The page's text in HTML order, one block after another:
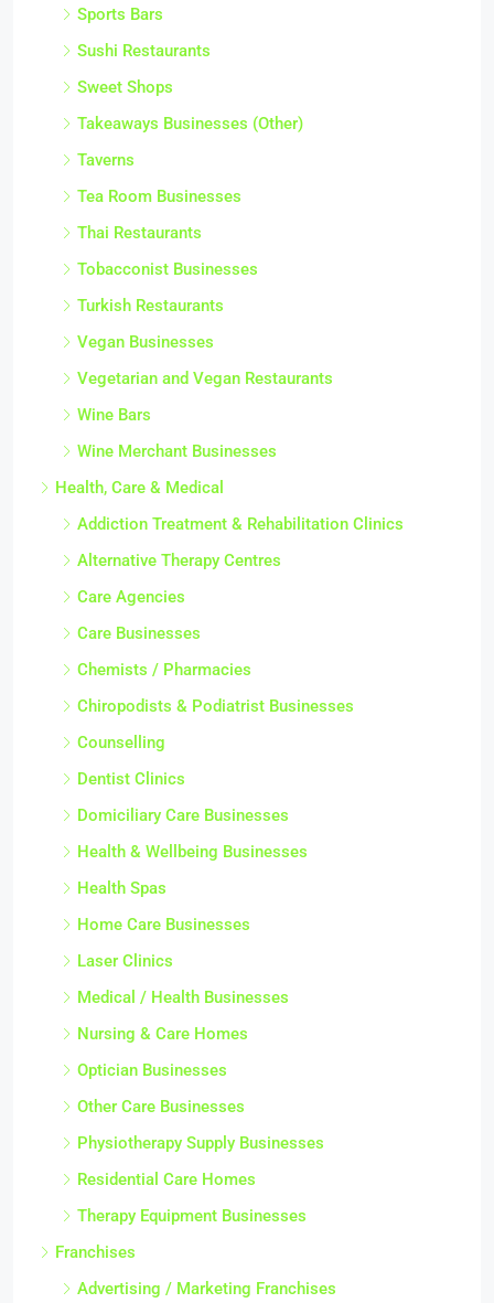
Sports Bars
Sushi Restaurants
Sweet Shops
Takeaways Businesses (Other)
Taverns
Tea Room Businesses
Thai Restaurants
Tobacconist Businesses
Turkish Restaurants
Vegan Businesses
Vegetarian and Vegan Restaurants
Wine Bars
Wine Merchant Businesses
Health, Care & Medical
Addiction Treatment & Rehabilitation Clinics
Alternative Therapy Centres
Care Agencies
Care Businesses
Chemists / Pharmacies
Chiropodists & Podiatrist Businesses
Counselling
Dentist Clinics
Domiciliary Care Businesses
Health & Wellbeing Businesses
Health Spas
Home Care Businesses
Laser Clinics
Medical / Health Businesses
Nursing & Care Homes
Optician Businesses
Other Care Businesses
Physiotherapy Supply Businesses
Residential Care Homes
Therapy Equipment Businesses
Franchises
Advertising / Marketing Franchises